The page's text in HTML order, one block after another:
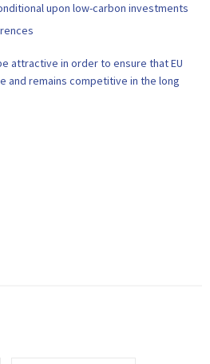
upon low-carbon investments
attractive in order to ensure that EU
and remains competitive in the long